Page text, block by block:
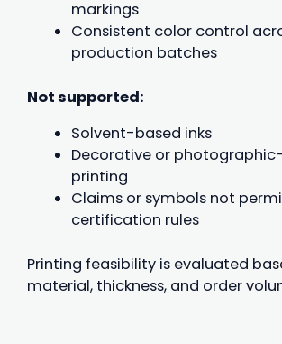
markings
Consistent color control
production batches
Not supported:
Solvent-based inks
Decorative or
printing
Claims or symbols not
certification rules
Printing feasibility is evaluated
material, thickness, and order